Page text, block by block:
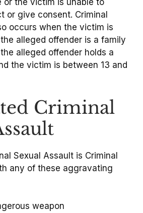
the victim is unable to
or give consent. Criminal
occurs when the victim is
alleged offender is a family
alleged offender holds a
the victim is between 13 and
Criminal
Sexual Assault is Criminal
any of these aggravating
weapon